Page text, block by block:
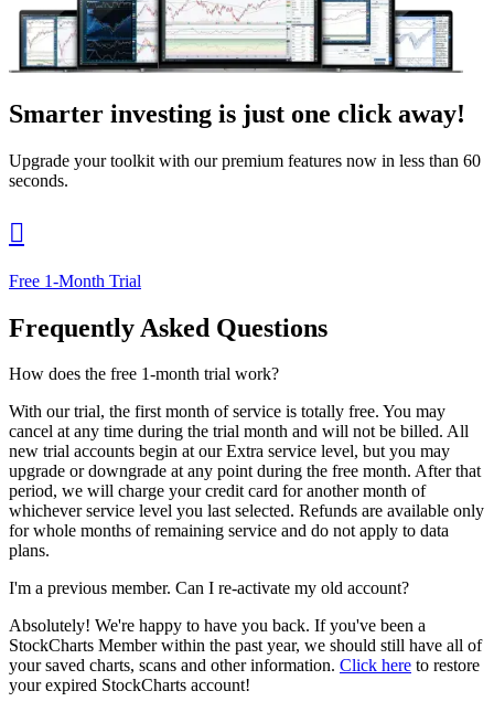
Smarter investing is just one click away!
Upgrade your toolkit with our premium features now in less than 60
seconds.

Free 1-Month Trial
Frequently Asked Questions
How does the free 1-month trial work?
With our trial, the first month of service is totally free. You may
cancel at any time during the trial month and will not be billed. All
new trial accounts begin at our Extra service level, but you may
upgrade or downgrade at any point during the free month. After that
period, we will charge your credit card for another month of
whichever service level you last selected. Refunds are available only
for whole months of remaining service and do not apply to data
plans.
I'm a previous member. Can I re-activate my old account?
Absolutely! We're happy to have you back. If you've been a
StockCharts Member within the past year, we should still have all of
your saved charts, scans and other information. Click here to restore
your expired StockCharts account!